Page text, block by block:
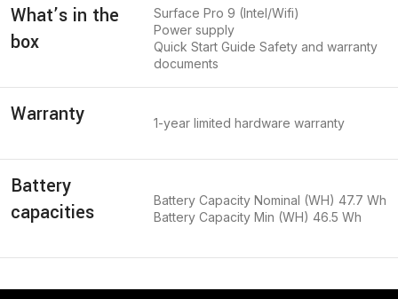
What’s in the
box
Surface Pro 9 (Intel/Wifi)
Power supply
Quick Start Guide Safety and warranty
documents
Warranty 1-year limited hardware warranty
Battery
capacities
Battery Capacity Nominal (WH) 47.7 Wh
Battery Capacity Min (WH) 46.5 Wh